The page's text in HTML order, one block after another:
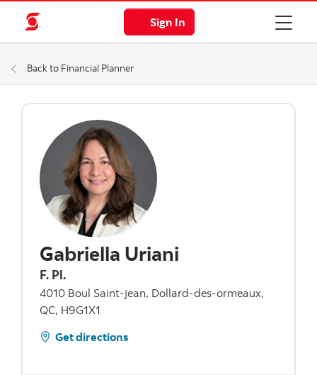
Sign In
Back to Financial Planner
Gabriella Uriani
F. Pl.
4010 Boul Saint-jean, Dollard-des-ormeaux,
QC, H9G1X1
Get directions